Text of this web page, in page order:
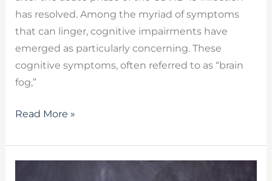
has resolved. Among the myriad of symptoms
that can linger, cognitive impairments have
emerged as particularly concerning. These
cognitive symptoms, often referred to as “brain
fog,”
Read More »